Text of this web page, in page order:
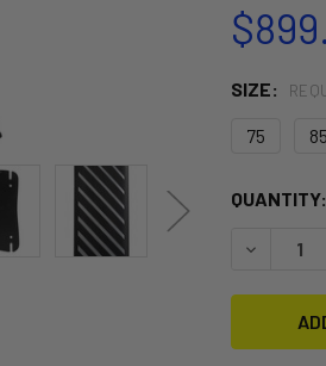
SIZE:
75 85
CURRENT
QUANTITY: